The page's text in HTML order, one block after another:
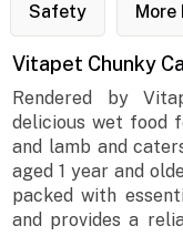
Safety More
Vitapet Chunky
Rendered by
delicious wet food
and lamb and
aged 1 year and
packed with
and provides a